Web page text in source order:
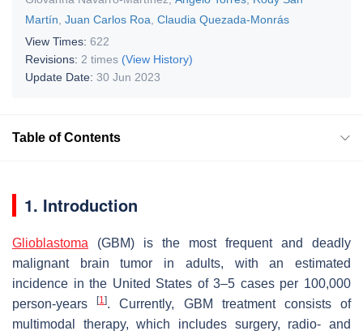
Martín Juan Carlos Roa Claudia Quezada-Monrás
View Times: 622
Revisions: 2 times (View History)
Update Date: 30 Jun 2023
Table of Contents
1. Introduction
Glioblastoma (GBM) is the most frequent and deadly
malignant brain tumor in adults, with an estimated
incidence in the United States of 3–5 cases per 100,000
person-years[1]. Currently, GBM treatment consists of
multimodal therapy, which includes surgery, radio- and